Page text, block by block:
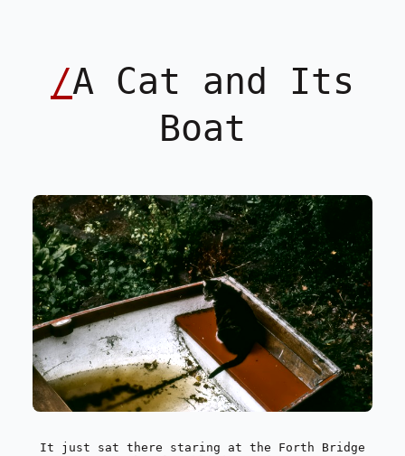
/A Cat and Its
Boat
It just sat there staring at the Forth Bridge